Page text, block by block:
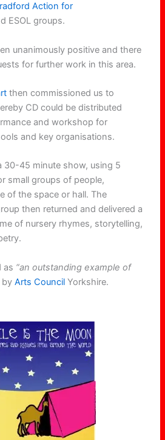
Action for
ESOL groups.
unanimously positive and there
for further work in this area.
then commissioned us to
CD could be distributed
and workshop for
and key organisations.
30-45 minute show, using 5
small groups of people,
of the space or hall. The
then returned and delivered a
of nursery rhymes, storytelling,
as “an outstanding example of
byArts CouncilYorkshire.